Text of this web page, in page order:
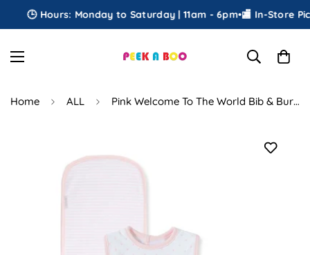
🕒 Hours: Monday to Saturday | 11am - 6pm•🏬 In-Store
Home ALL Pink Welcome To The World Bib & Burp Set